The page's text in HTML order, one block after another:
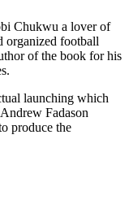
Chukwu a lover of
organized football
of the book for his
launching which
Fadason
produce the